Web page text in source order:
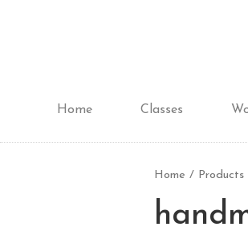
Home Classes
Home / Products